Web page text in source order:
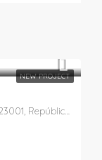
NEW PROJECT